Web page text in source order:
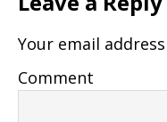
Your email
Comment